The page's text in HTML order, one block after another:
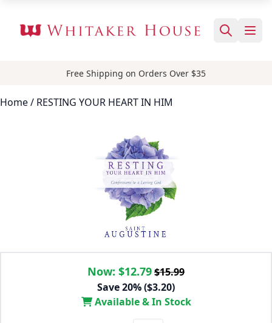
Free Shipping on Orders Over $35
Home/ RESTING YOUR HEART IN HIM
Now: $12.79$15.99
Save 20% ($3.20)
Available & In Stock